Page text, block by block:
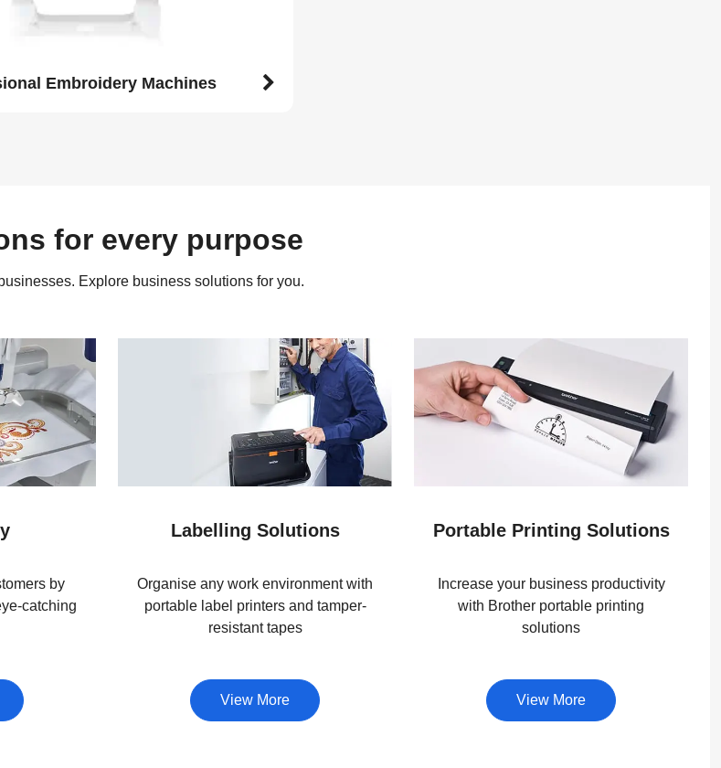
Embroidery Machines
for every purpose
Explore business solutions for you.
by
catching
Labelling Solutions
Organise any work environment with
portable label printers and tamper-
resistant tapes
View More
Portable Printing Solutions
Increase your business productivity
with Brother portable printing
solutions
View More